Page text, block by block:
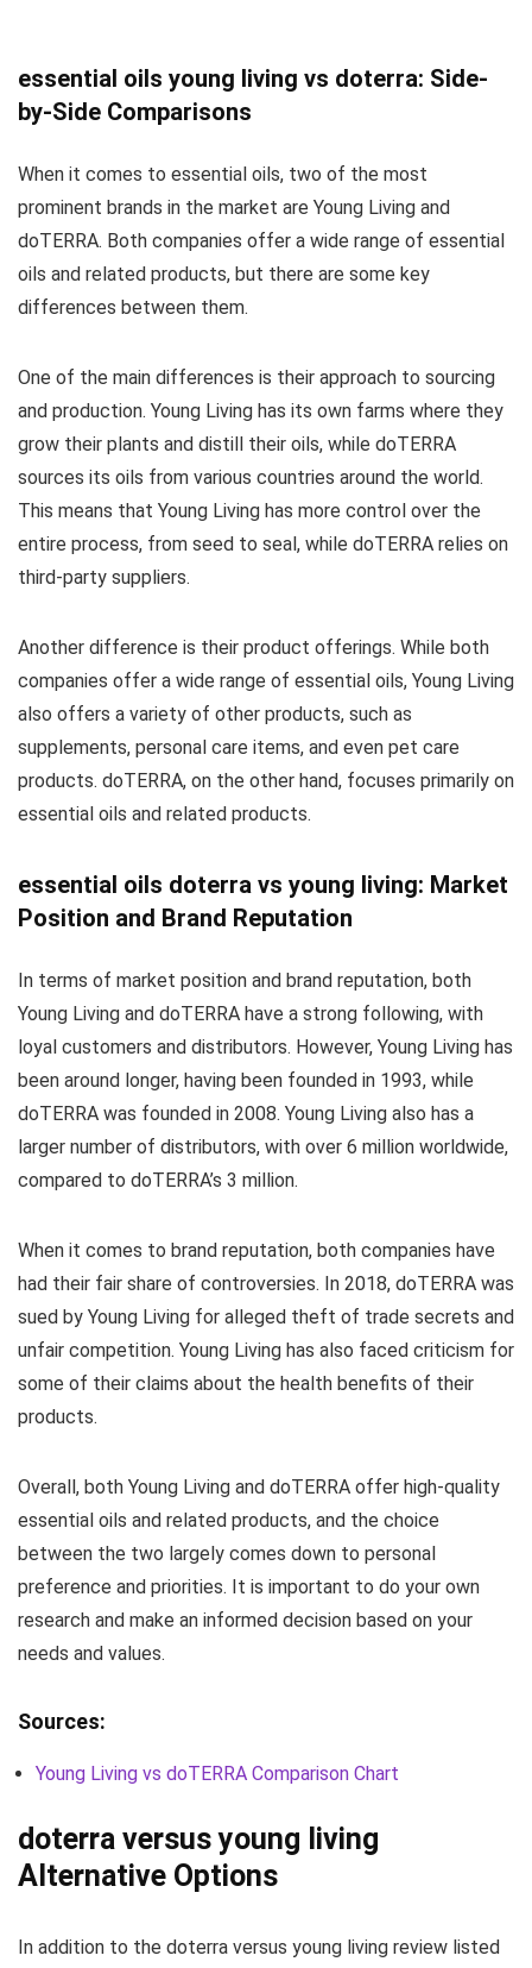
essential oils young living vs doterra: Side-
by-Side Comparisons
When it comes to essential oils, two of the most
prominent brands in the market are Young Living and
doTERRA. Both companies offer a wide range of essential
oils and related products, but there are some key
differences between them.
One of the main differences is their approach to sourcing
and production. Young Living has its own farms where they
grow their plants and distill their oils, while doTERRA
sources its oils from various countries around the world.
This means that Young Living has more control over the
entire process, from seed to seal, while doTERRA relies on
third-party suppliers.
Another difference is their product offerings. While both
companies offer a wide range of essential oils, Young Living
also offers a variety of other products, such as
supplements, personal care items, and even pet care
products. doTERRA, on the other hand, focuses primarily on
essential oils and related products.
essential oils doterra vs young living: Market
Position and Brand Reputation
In terms of market position and brand reputation, both
Young Living and doTERRA have a strong following, with
loyal customers and distributors. However, Young Living has
been around longer, having been founded in 1993, while
doTERRA was founded in 2008. Young Living also has a
larger number of distributors, with over 6 million worldwide,
compared to doTERRA’s 3 million.
When it comes to brand reputation, both companies have
had their fair share of controversies. In 2018, doTERRA was
sued by Young Living for alleged theft of trade secrets and
unfair competition. Young Living has also faced criticism for
some of their claims about the health benefits of their
products.
Overall, both Young Living and doTERRA offer high-quality
essential oils and related products, and the choice
between the two largely comes down to personal
preference and priorities. It is important to do your own
research and make an informed decision based on your
needs and values.
Sources:
Young Living vs doTERRA Comparison Chart
doterra versus young living
Alternative Options
In addition to the doterra versus young living review listed